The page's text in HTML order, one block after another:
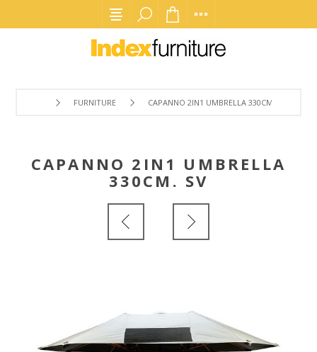
FURNITURE CAPANNO 2IN1 UMBRELLA 330CM. SV
CAPANNO 2IN1 UMBRELLA
330CM. SV